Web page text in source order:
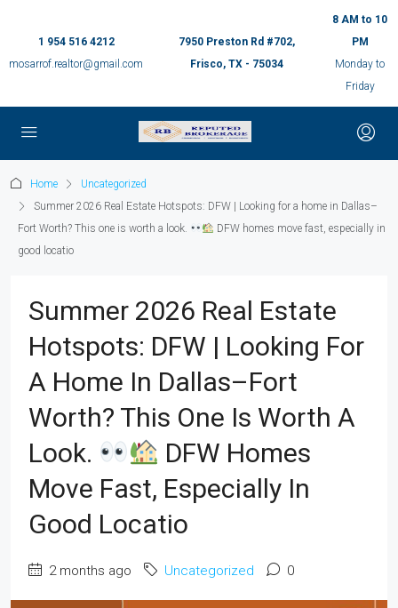
1 954 516 4212
mosarrof.realtor@gmail.com
7950 Preston Rd #702,
Frisco, TX - 75034
8 AM to 10
PM
Monday to
Friday
Home
Uncategorized
Summer 2026 Real Estate Hotspots: DFW | Looking for a home in Dallas–
Fort Worth? This one is worth a look.
DFW homes move fast, especially in
good locatio
Summer 2026 Real Estate
Hotspots: DFW | Looking For
A Home In Dallas–Fort
Worth? This One Is Worth A
Look.
DFW Homes
Move Fast, Especially In
Good Locatio
2 months ago Uncategorized 0